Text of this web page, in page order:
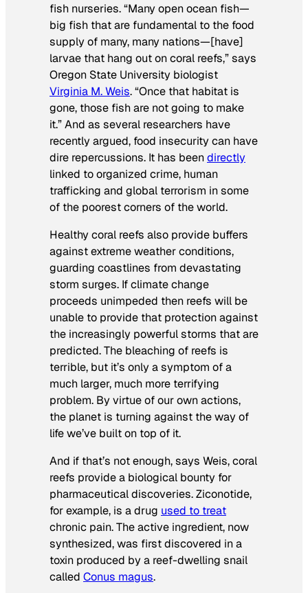
fish nurseries. “Many open ocean fish—
big fish that are fundamental to the food
supply of many, many nations—[have]
larvae that hang out on coral reefs,” says
Oregon State University biologist
Virginia M. Weis. “Once that habitat is
gone, those fish are not going to make
it.” And as several researchers have
recently argued, food insecurity can have
dire repercussions. It has beendirectly
linked to organized crime, human
trafficking and global terrorism in some
of the poorest corners of the world.
Healthy coral reefs also provide buffers
against extreme weather conditions,
guarding coastlines from devastating
storm surges. If climate change
proceeds unimpeded then reefs will be
unable to provide that protection against
the increasingly powerful storms that are
predicted. The bleaching of reefs is
terrible, but it’s only a symptom of a
much larger, much more terrifying
problem. By virtue of our own actions,
the planet is turning against the way of
life we’ve built on top of it.
And if that’s not enough, says Weis, coral
reefs provide a biological bounty for
pharmaceutical discoveries. Ziconotide,
for example, is a drug used to treat
chronic pain. The active ingredient, now
synthesized, was first discovered in a
toxin produced by a reef-dwelling snail
called Conus magus.